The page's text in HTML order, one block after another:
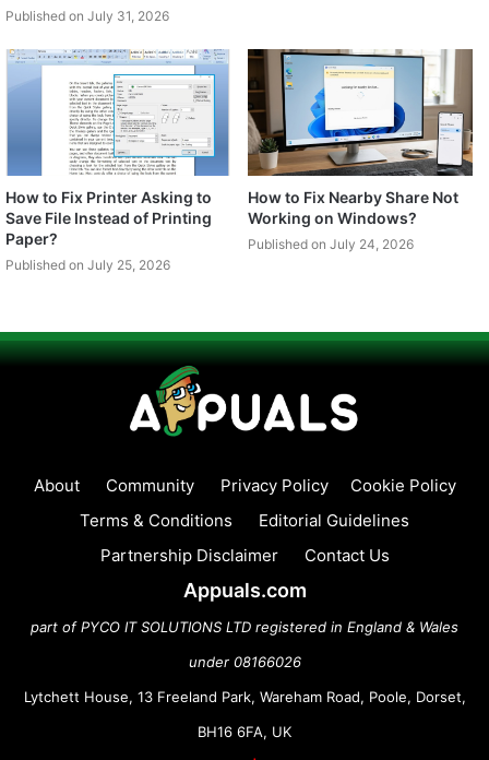
Published on July 31, 2026
How to Fix Printer Asking to
Save File Instead of Printing
Paper?
Published on July 25, 2026
How to Fix Nearby Share Not
Working on Windows?
Published on July 24, 2026
About Community Privacy Policy
Cookie Policy
Terms & Conditions
Editorial Guidelines
Partnership Disclaimer
Contact Us
Appuals.com
part of PYCO IT SOLUTIONS LTD registered in England & Wales
under 08166026
Lytchett House, 13 Freeland Park, Wareham Road, Poole, Dorset,
BH16 6FA, UK